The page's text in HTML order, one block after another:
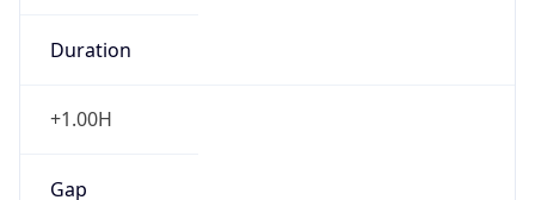
Duration
+1.00H
Gap